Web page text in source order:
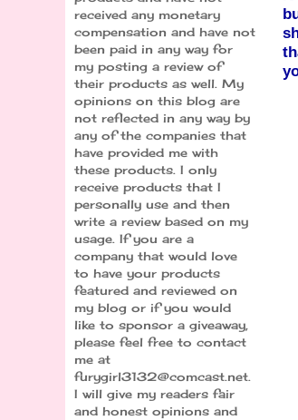
received any monetary
compensation and have not
been paid in any way for
my posting a review of
their products as well. My
opinions on this blog are
not reflected in any way by
any of the companies that
have provided me with
these products. I only
receive products that I
personally use and then
write a review based on my
usage. If you are a
company that would love
to have your products
featured and reviewed on
my blog or if you would
like to sponsor a giveaway,
please feel free to contact
me at
furygirl3132@comcast.net.
I will give my readers fair
and honest opinions and